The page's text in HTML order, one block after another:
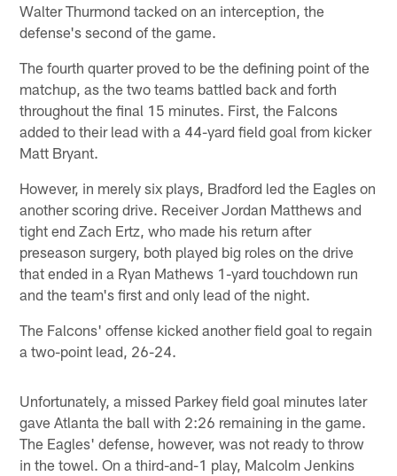
Walter Thurmond tacked on an interception, the
defense's second of the game.
The fourth quarter proved to be the defining point of the
matchup, as the two teams battled back and forth
throughout the final 15 minutes. First, the Falcons
added to their lead with a 44-yard field goal from kicker
Matt Bryant.
However, in merely six plays, Bradford led the Eagles on
another scoring drive. Receiver Jordan Matthews and
tight end Zach Ertz, who made his return after
preseason surgery, both played big roles on the drive
that ended in a Ryan Mathews 1-yard touchdown run
and the team's first and only lead of the night.
The Falcons' offense kicked another field goal to regain
a two-point lead, 26-24.
Unfortunately, a missed Parkey field goal minutes later
gave Atlanta the ball with 2:26 remaining in the game.
The Eagles' defense, however, was not ready to throw
in the towel. On a third-and-1 play, Malcolm Jenkins